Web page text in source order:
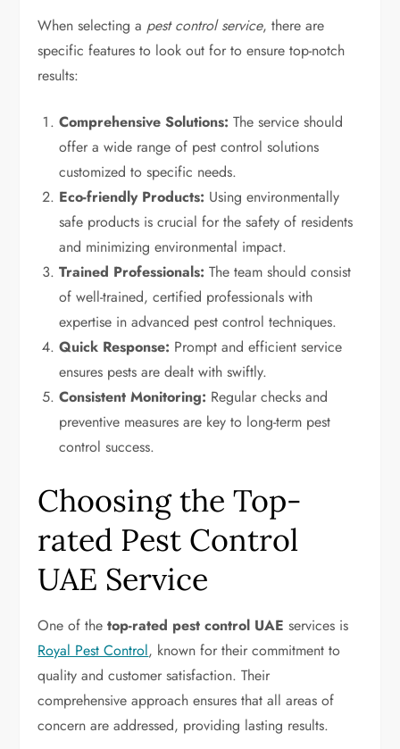
When selecting a pest control service, there are
specific features to look out for to ensure top-notch
results:
Comprehensive Solutions: The service should
offer a wide range of pest control solutions
customized to specific needs.
Eco-friendly Products: Using environmentally
safe products is crucial for the safety of residents
and minimizing environmental impact.
Trained Professionals: The team should consist
of well-trained, certified professionals with
expertise in advanced pest control techniques.
Quick Response: Prompt and efficient service
ensures pests are dealt with swiftly.
Consistent Monitoring: Regular checks and
preventive measures are key to long-term pest
control success.
Choosing the Top-
rated Pest Control
UAE Service
One of thetop-rated pest control UAE services is
Royal Pest Control, known for their commitment to
quality and customer satisfaction. Their
comprehensive approach ensures that all areas of
concern are addressed, providing lasting results.